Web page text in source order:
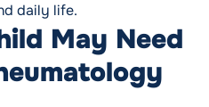
daily life.
May Need